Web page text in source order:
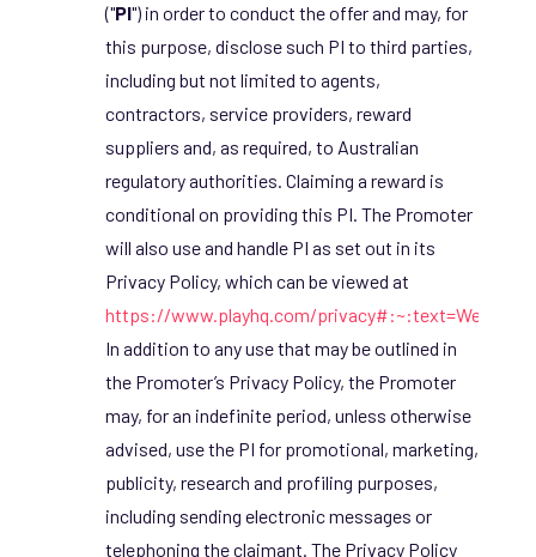
("PI") in order to conduct the offer and may, for
this purpose, disclose such PI to third parties,
including but not limited to agents,
contractors, service providers, reward
suppliers and, as required, to Australian
regulatory authorities. Claiming a reward is
conditional on providing this PI. The Promoter
will also use and handle PI as set out in its
Privacy Policy, which can be viewed at
https://www.playhq.com/
In addition to any use that may be outlined in
the Promoter’s Privacy Policy, the Promoter
may, for an indefinite period, unless otherwise
advised, use the PI for promotional, marketing,
publicity, research and profiling purposes,
including sending electronic messages or
telephoning the claimant. The Privacy Policy